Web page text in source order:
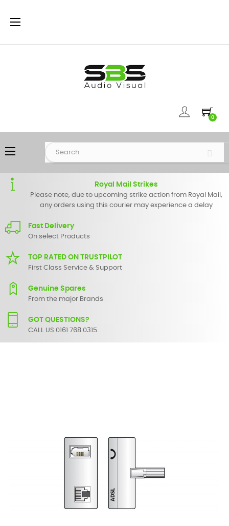
Toggle
☰
0
Toggle
navigation
☰
Royal Mail Strikes
Please note, due to upcoming strike action from Royal Mail,
any orders using this courier may experience a delay
Fast Delivery
On select Products
TOP RATED ON TRUSTPILOT
First Class Service & Support
Genuine Spares
From the major Brands
GOT QUESTIONS?
CALL US 0161 768 0315.